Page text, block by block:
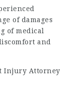
of damages
of medical
and
Injury Attorney